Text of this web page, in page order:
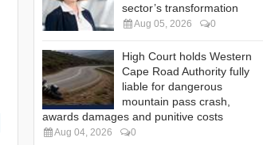
sector’s transformation
Aug 05, 2026 0
High Court holds Western
Cape Road Authority fully
liable for dangerous
mountain pass crash,
awards damages and punitive costs
Aug 04, 2026 0